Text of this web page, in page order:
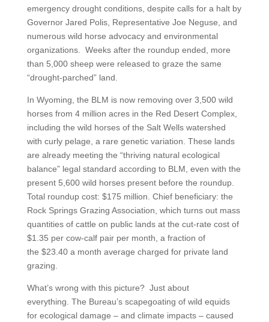
emergency drought conditions, despite calls for a halt by
Governor Jared Polis, Representative Joe Neguse, and
numerous wild horse advocacy and environmental
organizations. Weeks after the roundup ended, more
than 5,000 sheep were released to graze the same
“drought-parched” land.
In Wyoming, the BLM is now removing over 3,500 wild
horses from 4 million acres in the Red Desert Complex,
including the wild horses of the Salt Wells watershed
with curly pelage, a rare genetic variation. These lands
are already meeting the “thriving natural ecological
balance” legal standard according to BLM, even with the
present 5,600 wild horses present before the roundup.
Total roundup cost: $175 million. Chief beneficiary: the
Rock Springs Grazing Association, which turns out mass
quantities of cattle on public lands at the cut-rate cost of
$1.35 per cow-calf pair per month, a fraction of
the $23.40 a month average charged for private land
grazing.
What’s wrong with this picture? Just about
everything. The Bureau’s scapegoating of wild equids
for ecological damage – and climate impacts – caused